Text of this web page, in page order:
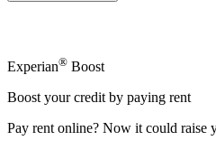
Experian® Boost
Boost your credit by paying rent
Pay rent online? Now it could raise